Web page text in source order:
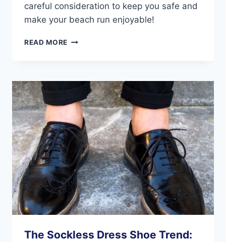
careful consideration to keep you safe and
make your beach run enjoyable!
READ MORE HEADING
FOR
RUN?
KEEP
THESE
TIPS
IN
MIND
FOR
A
SAFE
AND
FUN
The Sockless Dress Shoe Trend: